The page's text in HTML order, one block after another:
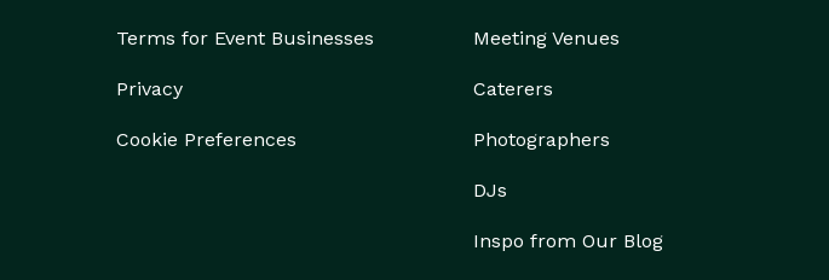
Terms for Event Businesses
Privacy
Cookie Preferences
Meeting Venues
Caterers
Photographers
DJs
Inspo from Our Blog